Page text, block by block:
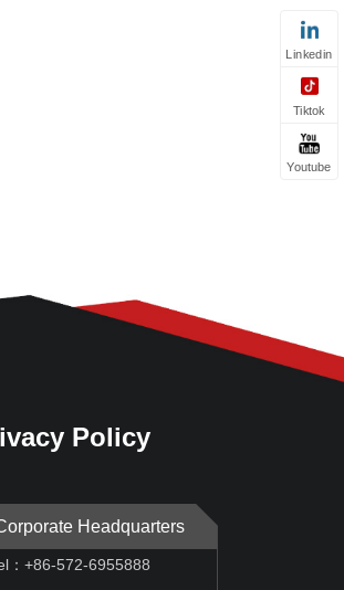
Policy
Headquarters
：+86-572-6955888
Linkedin
Tiktok
Youtube